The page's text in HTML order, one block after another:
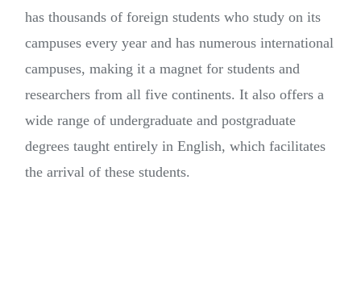
has thousands of foreign students who study on its
campuses every year and has numerous international
campuses, making it a magnet for students and
researchers from all five continents. It also offers a
wide range of undergraduate and postgraduate
degrees taught entirely in English, which facilitates
the arrival of these students.